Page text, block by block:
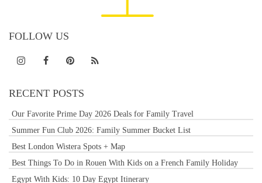
FOLLOW US
RECENT POSTS
Our Favorite Prime Day 2026 Deals for Family Travel
Summer Fun Club 2026: Family Summer Bucket List
Best London Wistera Spots + Map
Best Things To Do in Rouen With Kids on a French Family Holiday
Egypt With Kids: 10 Day Egypt Itinerary